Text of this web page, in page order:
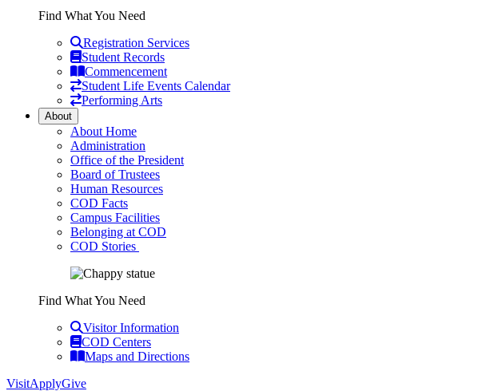
Find What You Need
Registration Services
Student Records
Commencement
Student Life Events Calendar
Performing Arts
About
About Home
Administration
Office of the President
Board of Trustees
Human Resources
COD Facts
Campus Facilities
Belonging at COD
COD Stories
Find What You Need
Visitor Information
COD Centers
Maps and Directions
VisitApplyGive